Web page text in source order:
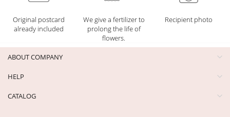
Original postcard
already included
We give a fertilizer to
prolong the life of
flowers.
Recipient photo
ABOUT COMPANY
HELP
CATALOG